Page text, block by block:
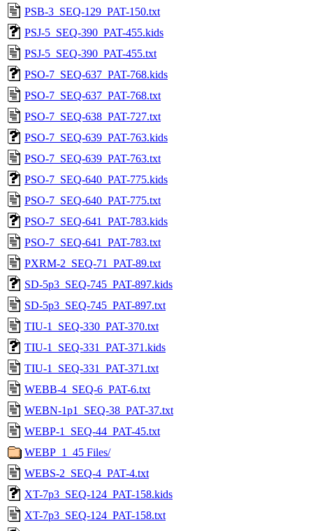
PSB-3_SEQ-129_PAT-150.txt
PSJ-5_SEQ-390_PAT-455.kids
PSJ-5_SEQ-390_PAT-455.txt
PSO-7_SEQ-637_PAT-768.kids
PSO-7_SEQ-637_PAT-768.txt
PSO-7_SEQ-638_PAT-727.txt
PSO-7_SEQ-639_PAT-763.kids
PSO-7_SEQ-639_PAT-763.txt
PSO-7_SEQ-640_PAT-775.kids
PSO-7_SEQ-640_PAT-775.txt
PSO-7_SEQ-641_PAT-783.kids
PSO-7_SEQ-641_PAT-783.txt
PXRM-2_SEQ-71_PAT-89.txt
SD-5p3_SEQ-745_PAT-897.kids
SD-5p3_SEQ-745_PAT-897.txt
TIU-1_SEQ-330_PAT-370.txt
TIU-1_SEQ-331_PAT-371.kids
TIU-1_SEQ-331_PAT-371.txt
WEBB-4_SEQ-6_PAT-6.txt
WEBN-1p1_SEQ-38_PAT-37.txt
WEBP-1_SEQ-44_PAT-45.txt
WEBP_1_45 Files/
WEBS-2_SEQ-4_PAT-4.txt
XT-7p3_SEQ-124_PAT-158.kids
XT-7p3_SEQ-124_PAT-158.txt